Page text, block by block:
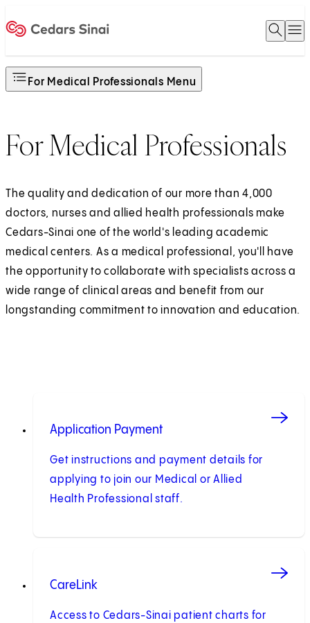
Open
For Medical Professionals Menu
For Medical Professionals
The quality and dedication of our more than 4,000
doctors, nurses and allied health professionals make
Cedars-Sinai one of the world's leading academic
medical centers. As a medical professional, you'll have
the opportunity to collaborate with specialists across a
wide range of clinical areas and benefit from our
longstanding commitment to innovation and education.
Application Payment
Get instructions and payment details for
applying to join our Medical or Allied
Health Professional staff.
CareLink
Access to Cedars-Sinai patient charts for